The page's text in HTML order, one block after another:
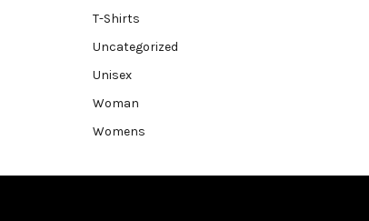
T-Shirts
Uncategorized
Unisex
Woman
Womens